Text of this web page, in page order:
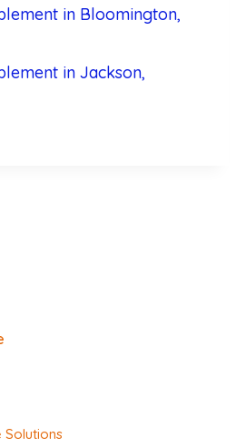
in Bloomington,
in Jackson,
Solutions